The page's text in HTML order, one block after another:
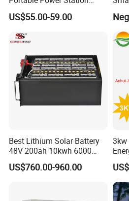
Generator for Camping
Boating Traveling Climbing
US$55.00-59.00
Best Lithium Solar Battery
48V 200ah 10kwh 6000
Cycles Lithium Battery
US$760.00-960.00
3kw